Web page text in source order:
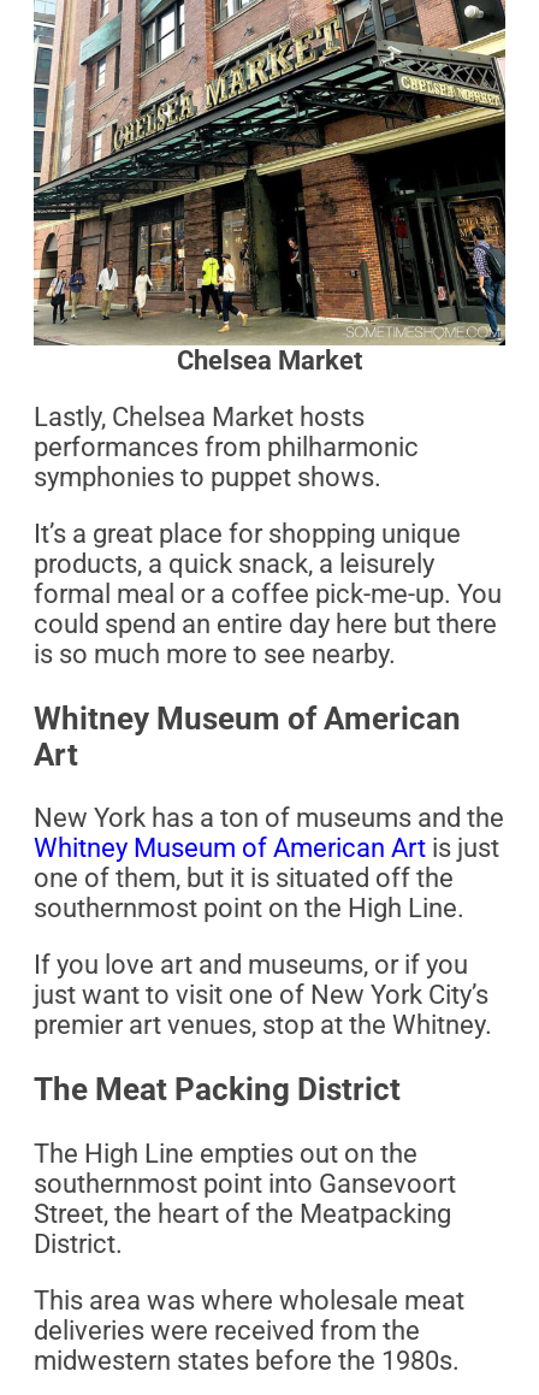
Chelsea Market
Lastly, Chelsea Market hosts
performances from philharmonic
symphonies to puppet shows.
It’s a great place for shopping unique
products, a quick snack, a leisurely
formal meal or a coffee pick-me-up. You
could spend an entire day here but there
is so much more to see nearby.
Whitney Museum of American
Art
New York has a ton of museums and the
Whitney Museum of American Art is just
one of them, but it is situated off the
southernmost point on the High Line.
If you love art and museums, or if you
just want to visit one of New York City’s
premier art venues, stop at the Whitney.
The Meat Packing District
The High Line empties out on the
southernmost point into Gansevoort
Street, the heart of the Meatpacking
District.
This area was where wholesale meat
deliveries were received from the
midwestern states before the 1980s.